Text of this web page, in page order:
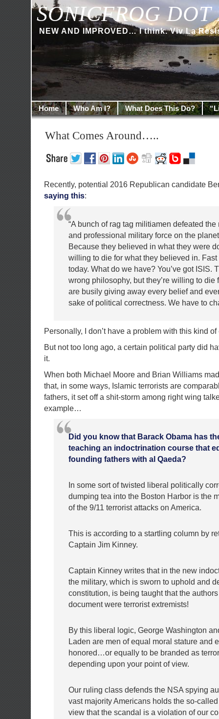
SONICFROG DOT
NEW AND IMPROVED… I think. Viv La
Home Who Am I? What Does This Do?
What Comes Around…..
Recently, potential 2016 Republican candidate
saying this:
“A bunch of rag tag militiamen defeated
and professional military force on the
Because they believed in what they were
willing to die for what they believed in. Fast
today. What do we have? You’ve got ISIS.
wrong philosophy, but they’re willing to die
are busily giving away every belief and
sake of political correctness. We have to
Personally, I don’t have a problem with this kind
But not too long ago, a certain political party did
it.
When both Michael Moore and Brian Williams
that, in some ways, Islamic terrorists are
fathers, it set off a shit-storm among right wing
example…
Did you know that Barack Obama has
teaching an indoctrination course that
founding fathers with al Qaeda?
In some sort of twisted liberal politically
dumping tea into the Boston Harbor is the
of the 9/11 terrorist attacks on America.
This is according to a startling column by
Captain Jim Kinney.
Captain Kinney writes that in the new
the military, which is sworn to uphold and
constitution, is being taught that the
document were terrorist extremists!
By this liberal logic, George Washington
Laden are men of equal moral stature and
honored…or equally to be branded as
depending upon your point of view.
Our ruling class defends the NSA spying
vast majority Americans holds the so-called
view that the scandal is a violation of our